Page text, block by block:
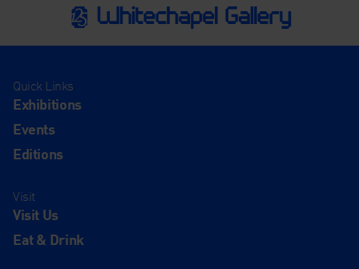
Quick Links
Exhibitions
Events
Editions
Visit
Visit Us
Eat & Drink